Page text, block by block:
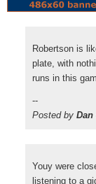
Robertson is
plate, with
runs in this
--
Posted by Dan
Youy were
listening to a